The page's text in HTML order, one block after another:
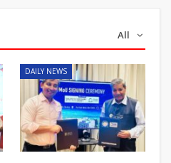
All
DAILY NEWS